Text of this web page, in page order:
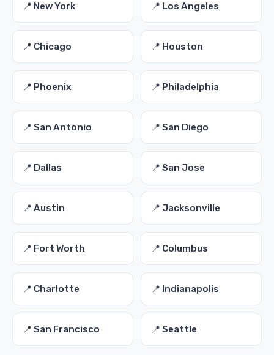
📍 New York 📍 Los Angeles
📍 Chicago 📍 Houston
📍 Phoenix 📍 Philadelphia
📍 San Antonio 📍 San Diego
📍 Dallas 📍 San Jose
📍 Austin 📍 Jacksonville
📍 Fort Worth 📍 Columbus
📍 Charlotte 📍 Indianapolis
📍 San Francisco 📍 Seattle